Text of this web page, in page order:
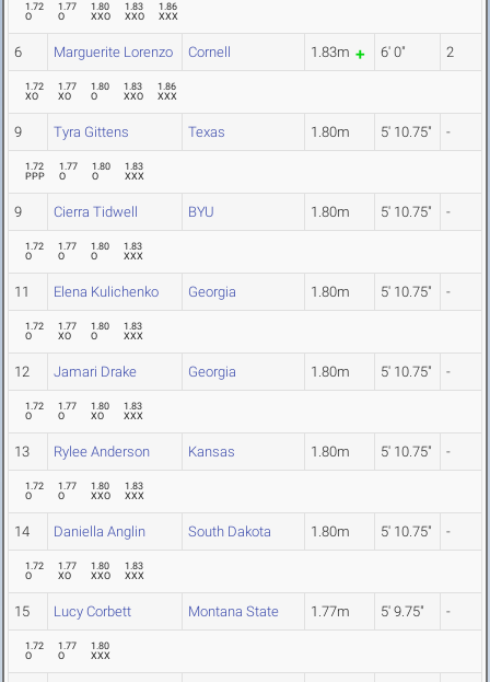
1.72
O
1.77
O
1.80
XXO
1.83
XXO
1.86
XXX
6 Marguerite Lorenzo Cornell 1.83m 6' 0" 2
1.72
XO
1.77
XO
1.80
O
1.83
XXO
1.86
XXX
9 Tyra Gittens Texas 1.80m 5' 10.75" -
1.72
PPP
1.77
O
1.80
O
1.83
XXX
9 Cierra Tidwell BYU 1.80m 5' 10.75" -
1.72
O
1.77
O
1.80
O
1.83
XXX
11 Elena Kulichenko Georgia 1.80m 5' 10.75" -
1.72
O
1.77
XO
1.80
O
1.83
XXX
12 Jamari Drake Georgia 1.80m 5' 10.75" -
1.72
O
1.77
O
1.80
XO
1.83
XXX
13 Rylee Anderson Kansas 1.80m 5' 10.75" -
1.72
O
1.77
O
1.80
XXO
1.83
XXX
14 Daniella Anglin South Dakota 1.80m 5' 10.75" -
1.72
O
1.77
XO
1.80
XXO
1.83
XXX
15 Lucy Corbett Montana State 1.77m 5' 9.75" -
1.72
O
1.77
O
1.80
XXX